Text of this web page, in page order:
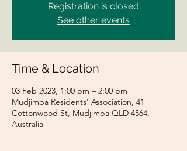
Registration is closed
See other events
Time & Location
03 Feb 2023, 1:00 pm – 2:00 pm
Mudjimba Residents' Association, 41
Cottonwood St, Mudjimba QLD 4564,
Australia